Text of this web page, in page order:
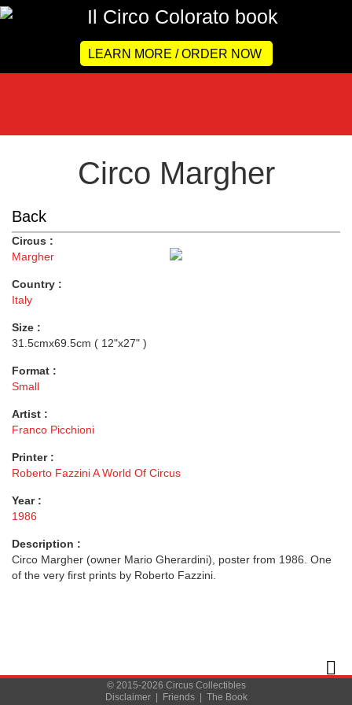
LEARN MORE / ORDER NOW
Circo Margher
Back
Circus :
Margher
Country :
Italy
Size :
31.5cmx69.5cm ( 12"x27" )
Format :
Small
Artist :
Franco Picchioni
Printer :
Roberto Fazzini A World Of Circus
Year :
1986
Description :
Circo Margher (owner Mario Gherardini), poster from 1986. One
of the very first prints by Roberto Fazzini.
© 2015-2026 Circus Collectibles
Disclaimer| Friends| The Book